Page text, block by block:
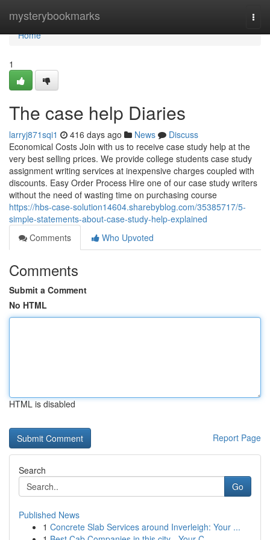
mysterybookmarks
Home
Home
1
The case help Diaries
larryj871sqi1 416 days ago News
Discuss
Economical Costs Join with us to receive case study help at the
very best selling prices. We provide college students case study
assignment writing services at inexpensive charges coupled with
discounts. Easy Order Process Hire one of our case study writers
without the need of wasting time on purchasing course
https://hbs-case-solution14604.sharebyblog.com/35385717/5-
simple-statements-about-case-study-help-explained
Comments
Who Upvoted
Comments
Submit a Comment
No HTML
HTML is disabled
Report Page
Search
Go
Published News
1 Concrete Slab Services around Inverleigh: Your ...